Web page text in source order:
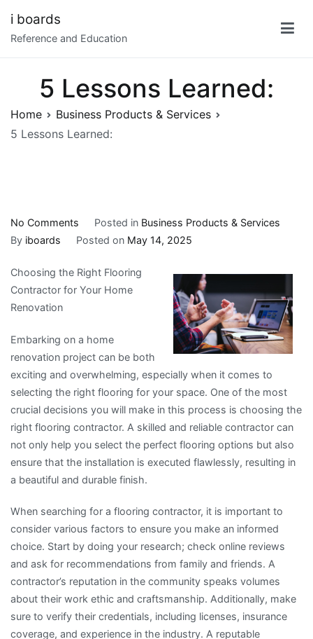
content
i boards
Reference and Education
5 Lessons Learned:
Home
Business Products & Services
5 Lessons Learned:
No Comments
5
Learned:
Posted in Business Products & Services
By iboards Posted on May 14, 2025
Choosing the Right Flooring
Contractor for Your Home
Renovation
Embarking on a home
renovation project can be both
exciting and overwhelming, especially when it comes to
selecting the right flooring for your space. One of the most
crucial decisions you will make in this process is choosing the
right flooring contractor. A skilled and reliable contractor can
not only help you select the perfect flooring options but also
ensure that the installation is executed flawlessly, resulting in
a beautiful and durable finish.
When searching for a flooring contractor, it is important to
consider various factors to ensure you make an informed
choice. Start by doing your research; check online reviews
and ask for recommendations from family and friends. A
contractor’s reputation in the community speaks volumes
about their work ethic and craftsmanship. Additionally, make
sure to verify their credentials, including licenses, insurance
coverage, and experience in the industry. A reputable